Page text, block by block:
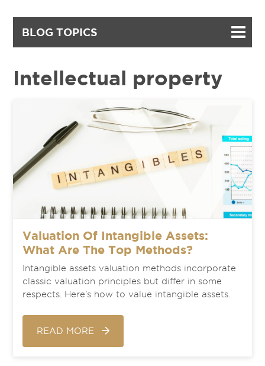
BLOG TOPICS
Intellectual property
Valuation Of Intangible Assets:
What Are The Top Methods?
Intangible assets valuation methods incorporate
classic valuation principles but differ in some
respects. Here’s how to value intangible assets.
READ MORE